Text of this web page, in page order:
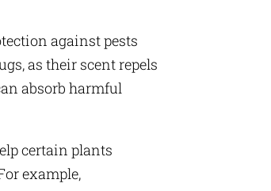
against pests
as their scent repels
absorb harmful
certain plants
example,